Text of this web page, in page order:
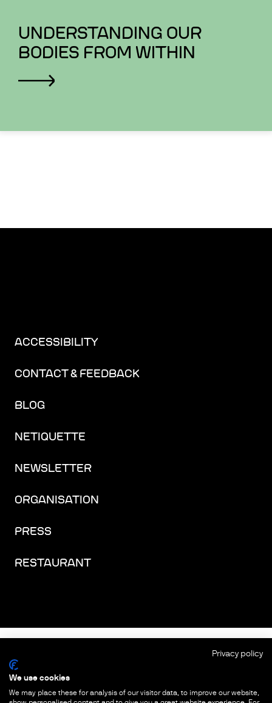
Privacy policy
We use cookies
We may place these for analysis of our visitor data, to improve our website,
UNDERSTANDING OUR
BODIES FROM WITHIN
ACCESSIBILITY
CONTACT & FEEDBACK
BLOG
NETIQUETTE
NEWSLETTER
ORGANISATION
PRESS
RESTAURANT